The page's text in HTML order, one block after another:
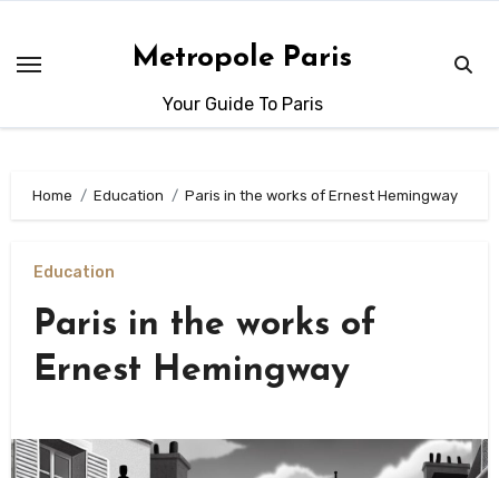
content
Metropole Paris
Your Guide To Paris
Home Education Paris in the works of Ernest Hemingway
Education
Paris in the works of
Ernest Hemingway